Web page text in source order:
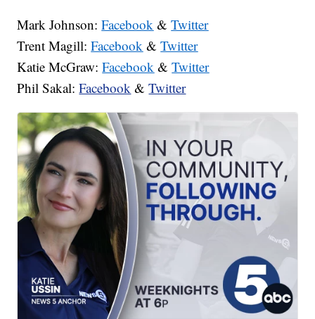
Mark Johnson:Facebook &Twitter
Trent Magill:Facebook &Twitter
Katie McGraw:Facebook &Twitter
Phil Sakal:Facebook &Twitter